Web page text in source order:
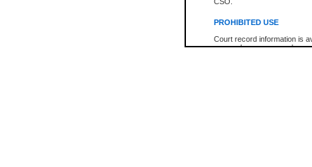
PROHIBITED USE
Court record information is
research purposes and may